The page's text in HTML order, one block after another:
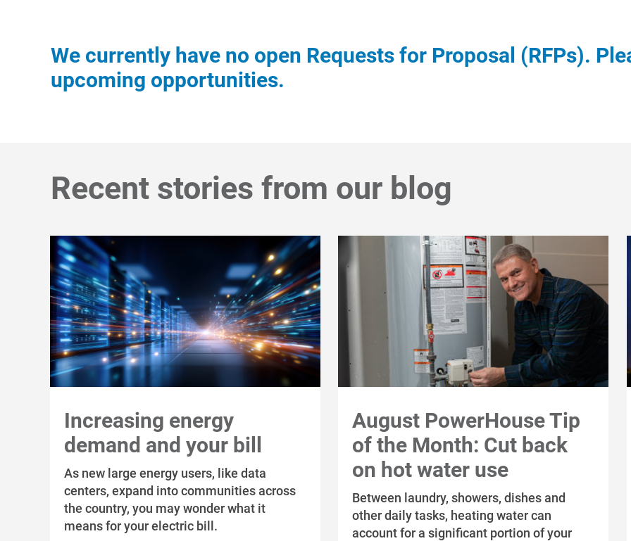
We currently have no open Requests for Proposal (RFPs).
upcoming opportunities.
Recent stories from our blog
Increasing energy
demand and your bill
As new large energy users, like data
centers, expand into communities across
the country, you may wonder what it
means for your electric bill.
August PowerHouse Tip
of the Month: Cut back
on hot water use
Between laundry, showers, dishes and
other daily tasks, heating water can
account for a significant portion of your